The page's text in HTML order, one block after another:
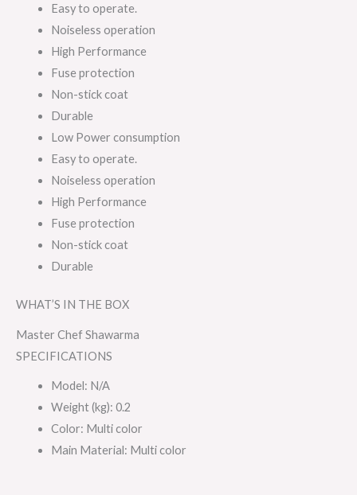
Easy to operate.
Noiseless operation
High Performance
Fuse protection
Non-stick coat
Durable
Low Power consumption
Easy to operate.
Noiseless operation
High Performance
Fuse protection
Non-stick coat
Durable
WHAT’S IN THE BOX
Master Chef Shawarma
SPECIFICATIONS
Model: N/A
Weight (kg): 0.2
Color: Multi color
Main Material: Multi color